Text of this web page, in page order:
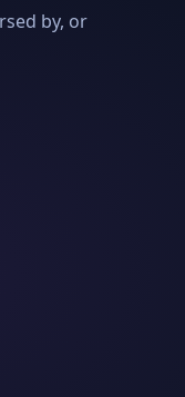
by, or